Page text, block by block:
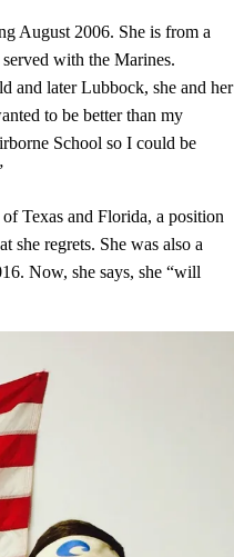
August 2006. She is from a
with the Marines.
and later Lubbock, she and her
to be better than my
School so I could be
Texas and Florida, a position
she regrets. She was also a
Now, she says, she “will